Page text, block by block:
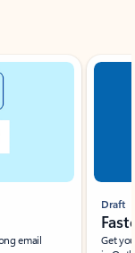
email
Draft
Get